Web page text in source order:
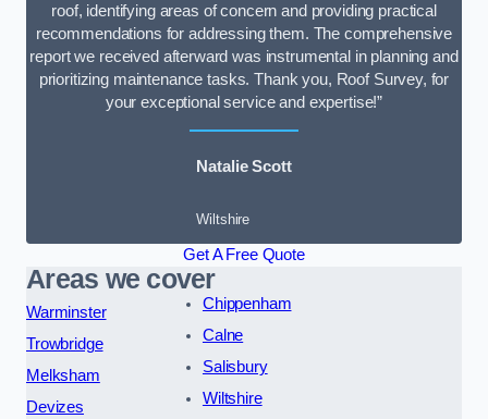
roof, identifying areas of concern and providing practical
recommendations for addressing them. The comprehensive
report we received afterward was instrumental in planning and
prioritizing maintenance tasks. Thank you, Roof Survey, for
your exceptional service and expertise!”
Natalie Scott
Wiltshire
Get A Free Quote
Areas we cover
Warminster
Trowbridge
Melksham
Devizes
Chippenham
Calne
Salisbury
Wiltshire